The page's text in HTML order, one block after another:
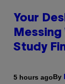
Your
Study
5 hours agoBy